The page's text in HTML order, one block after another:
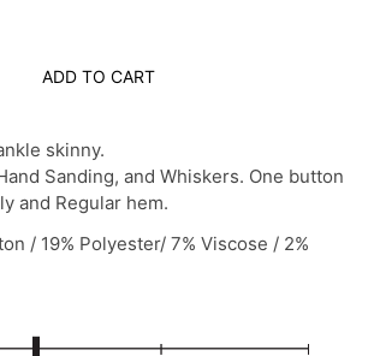
ADD TO CART
skinny.
Sanding, and Whiskers. One button
and Regular hem.
/ 19% Polyester/ 7% Viscose / 2%